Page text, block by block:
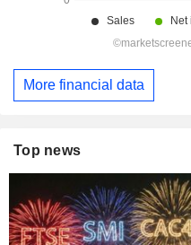
More financial data
Top news